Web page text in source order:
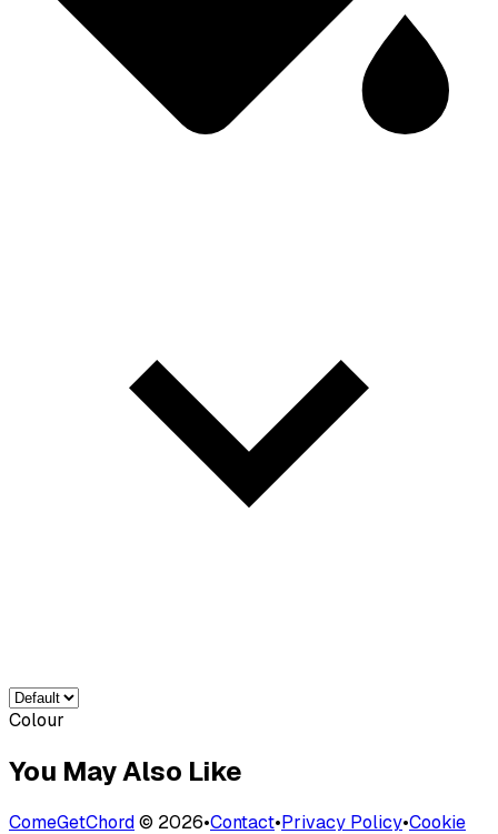
Colour
You May Also Like
ComeGetChord© 2026•Contact•Privacy Policy•Cookie